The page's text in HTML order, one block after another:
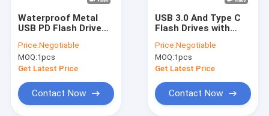
Waterproof Metal
USB PD Flash Drive
USB 3.0 And Type C
Price:Negotiable
MOQ:1pcs
Get Latest Price
Contact Now
USB 3.0 And Type C
Flash Drives with
and Customized
Logo
Price:Negotiable
MOQ:1pcs
Get Latest Price
Contact Now